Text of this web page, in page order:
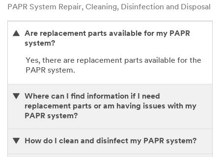
PAPR System Repair, Cleaning, Disinfection and Disposal
Are replacement parts available for my PAPR
system?
Yes, there are replacement parts available for the
PAPR system.
Where can I find information if I need
replacement parts or am having issues with my
PAPR system?
How do I clean and disinfect my PAPR system?